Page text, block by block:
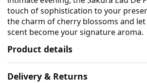
touch of sophistication to your
the charm of cherry blossoms and
scent become your signature aroma.
Product details
Delivery & Returns